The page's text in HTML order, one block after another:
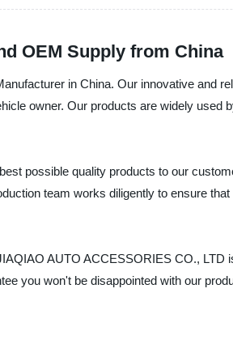
OEM Supply from China
in China. Our innovative and
owner. Our products are widely used
possible quality products to our
team works diligently to ensure
AUTO ACCESSORIES CO., LTD
you won't be disappointed with our